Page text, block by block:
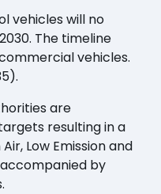
vehicles will no
The timeline
vehicles.
are
resulting in a
Low Emission and
accompanied by